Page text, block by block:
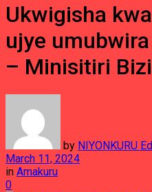
Ukwigisha
ujye umubwira
– Minisitiri
by NIYONKURU
March 11, 2024
in Amakuru
0